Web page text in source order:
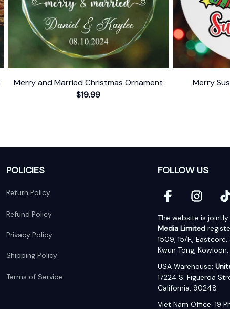
Merry and Married Christmas Ornament
$19.99
Merry
POLICIES
Return Policy
Refund Policy
Privacy Policy
Shipping Policy
Terms of Service
FOLLOW US
The website is
Media Limited
1509, 15/F.,
Kwun Tong,
USA Warehouse:
17224 S. Figueroa
California, 90248
Viet Nam Office: 19